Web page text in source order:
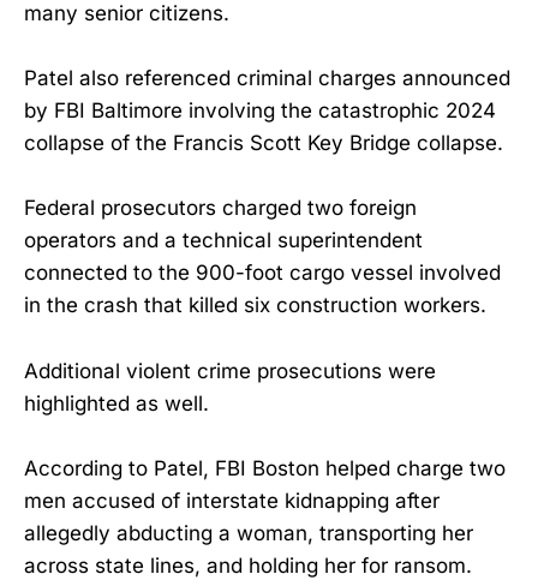
many senior citizens.
Patel also referenced criminal charges announced
by FBI Baltimore involving the catastrophic 2024
collapse of the Francis Scott Key Bridge collapse.
Federal prosecutors charged two foreign
operators and a technical superintendent
connected to the 900-foot cargo vessel involved
in the crash that killed six construction workers.
Additional violent crime prosecutions were
highlighted as well.
According to Patel, FBI Boston helped charge two
men accused of interstate kidnapping after
allegedly abducting a woman, transporting her
across state lines, and holding her for ransom.